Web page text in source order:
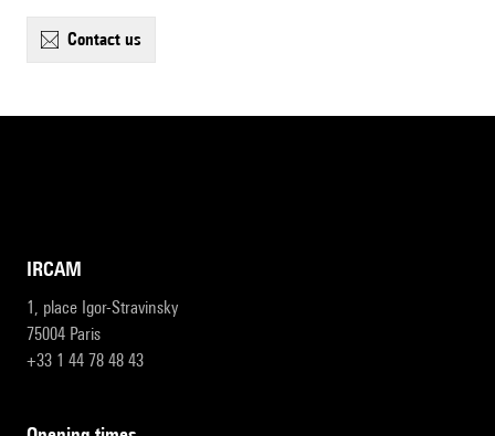
contact us
IRCAM
1, place Igor-Stravinsky
75004 Paris
+33 1 44 78 48 43